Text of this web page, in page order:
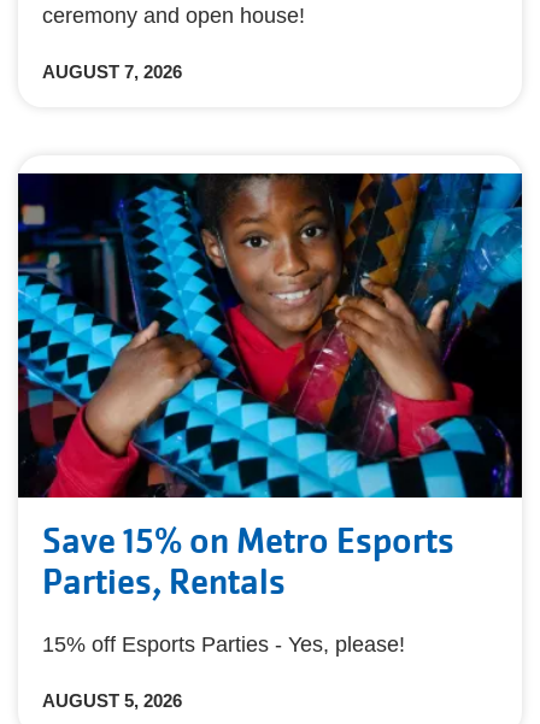
ceremony and open house!
AUGUST 7, 2026
Save 15% on Metro Esports
Parties, Rentals
15% off Esports Parties - Yes, please!
AUGUST 5, 2026